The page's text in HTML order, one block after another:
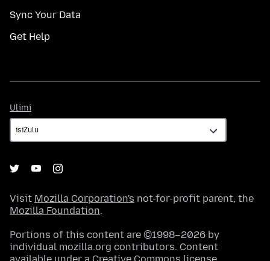
Sync Your Data
Get Help
Ulimi
Visit Mozilla Corporation's not-for-profit parent, the
Mozilla Foundation.
Portions of this content are ©1998–2026 by
individual mozilla.org contributors. Content